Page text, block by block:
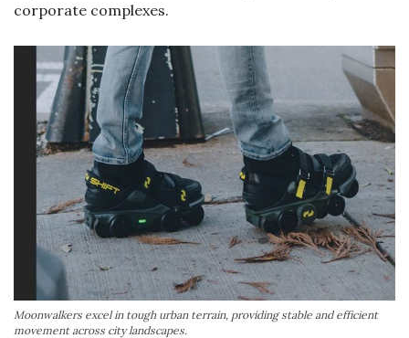
corporate complexes.
Moonwalkers excel in tough urban terrain, providing stable and efficient
movement across city landscapes.